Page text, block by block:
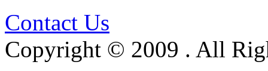
Contact Us
Copyright © 2009 . All